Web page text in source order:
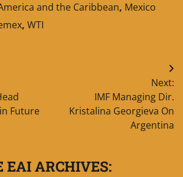
and the Caribbean, Mexico
, WTI
Future
Next:
IMF Managing Dir.
Kristalina Georgieva On
Argentina
EAI ARCHIVES: